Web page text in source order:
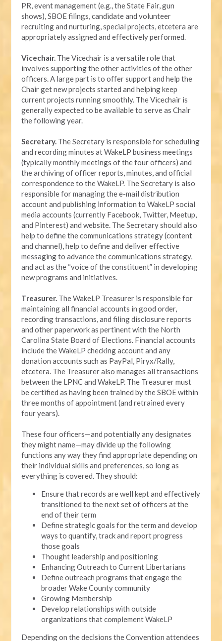
PR, event management (e.g., the State Fair, gun
shows), SBOE filings, candidate and volunteer
recruiting and nurturing, special projects, etcetera are
appropriately assigned and effectively performed.
Vicechair. The Vicechair is a versatile role that
involves supporting the other activities of the other
officers. A large part is to offer support and help the
Chair get new projects started and helping keep
current projects running smoothly. The Vicechair is
generally expected to be available to serve as Chair
the following year.
Secretary. The Secretary is responsible for scheduling
and recording minutes at WakeLP business meetings
(typically monthly meetings of the four officers) and
the archiving of officer reports, minutes, and official
correspondence to the WakeLP. The Secretary is also
responsible for managing the e-mail distribution
account and publishing information to WakeLP social
media accounts (currently Facebook, Twitter, Meetup,
and Pinterest) and website. The Secretary should also
help to define the communications strategy (content
and channel), help to define and deliver effective
messaging to advance the communications strategy,
and act as the “voice of the constituent” in developing
new programs and initiatives.
Treasurer. The WakeLP Treasurer is responsible for
maintaining all financial accounts in good order,
recording transactions, and filing disclosure reports
and other paperwork as pertinent with the North
Carolina State Board of Elections. Financial accounts
include the WakeLP checking account and any
donation accounts such as PayPal, Piryx/Rally,
etcetera. The Treasurer also manages all transactions
between the LPNC and WakeLP. The Treasurer must
be certified as having been trained by the SBOE within
three months of appointment (and retrained every
four years).
These four officers—and potentially any designates
they might name—may divide up the following
functions any way they find appropriate depending on
their individual skills and preferences, so long as
everything is covered. They should:
Ensure that records are well kept and effectively
transitioned to the next set of officers at the
end of their term
Define strategic goals for the term and develop
ways to quantify, track and report progress
those goals
Thought leadership and positioning
Enhancing Outreach to Current Libertarians
Define outreach programs that engage the
broader Wake County community
Growing Membership
Develop relationships with outside
organizations that complement WakeLP
Depending on the decisions the Convention attendees